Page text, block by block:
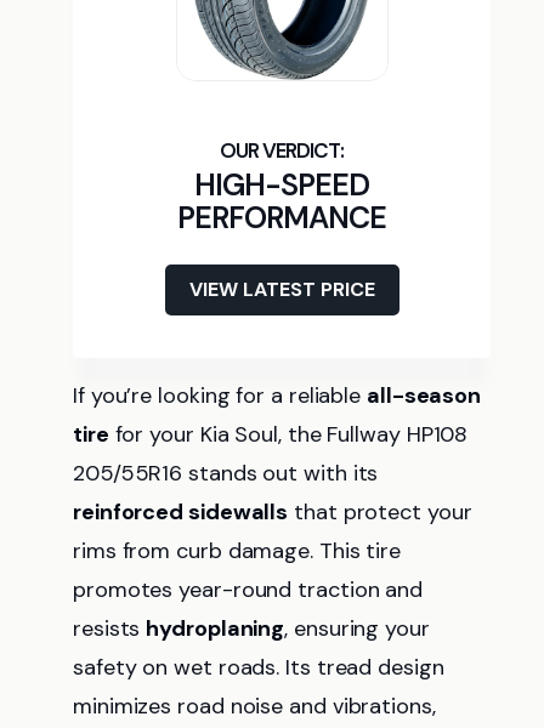
HIGH-SPEED
PERFORMANCE
VIEW LATEST PRICE
If you’re looking for a reliable all-season
tire for your Kia Soul, the Fullway HP108
205/55R16 stands out with its
reinforced sidewalls that protect your
rims from curb damage. This tire
promotes year-round traction and
resists hydroplaning, ensuring your
safety on wet roads. Its tread design
minimizes road noise and vibrations,